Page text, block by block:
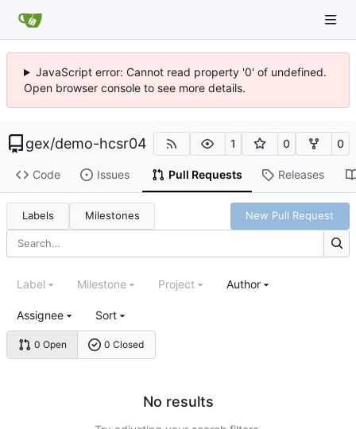
JavaScript error: Cannot read property '0' of undefined.
Open browser console to see more details.
gex/demo-hcsr04 1 0 0
Code Issues Pull Requests Releases
Labels Milestones New Pull Request
0 Open 0 Closed
Label Milestone Project Author
Assignee Sort
No results